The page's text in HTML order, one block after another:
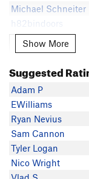
Michael Schneiter
h82bindoors
Fat Dad
LeeAB Brinckerhoff
Dale
Flex
nrj5011
Sean Marsh
Phil Esra
Brad MacArthur
Mark Maier
stuart H
Show More
Show More
Suggested
Adam P
EWilliams
Ryan Nevius
Sam Cannon
Tyler Logan
Nico Wright